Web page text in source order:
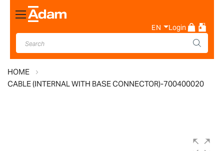
Toggle
Nav
EN Login
HOME
CABLE (INTERNAL WITH BASE CONNECTOR)-700400020